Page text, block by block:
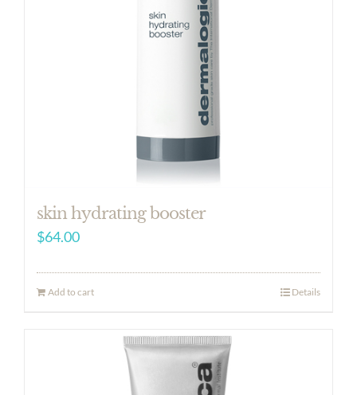
skin hydrating booster
$64.00
Add to cart Details